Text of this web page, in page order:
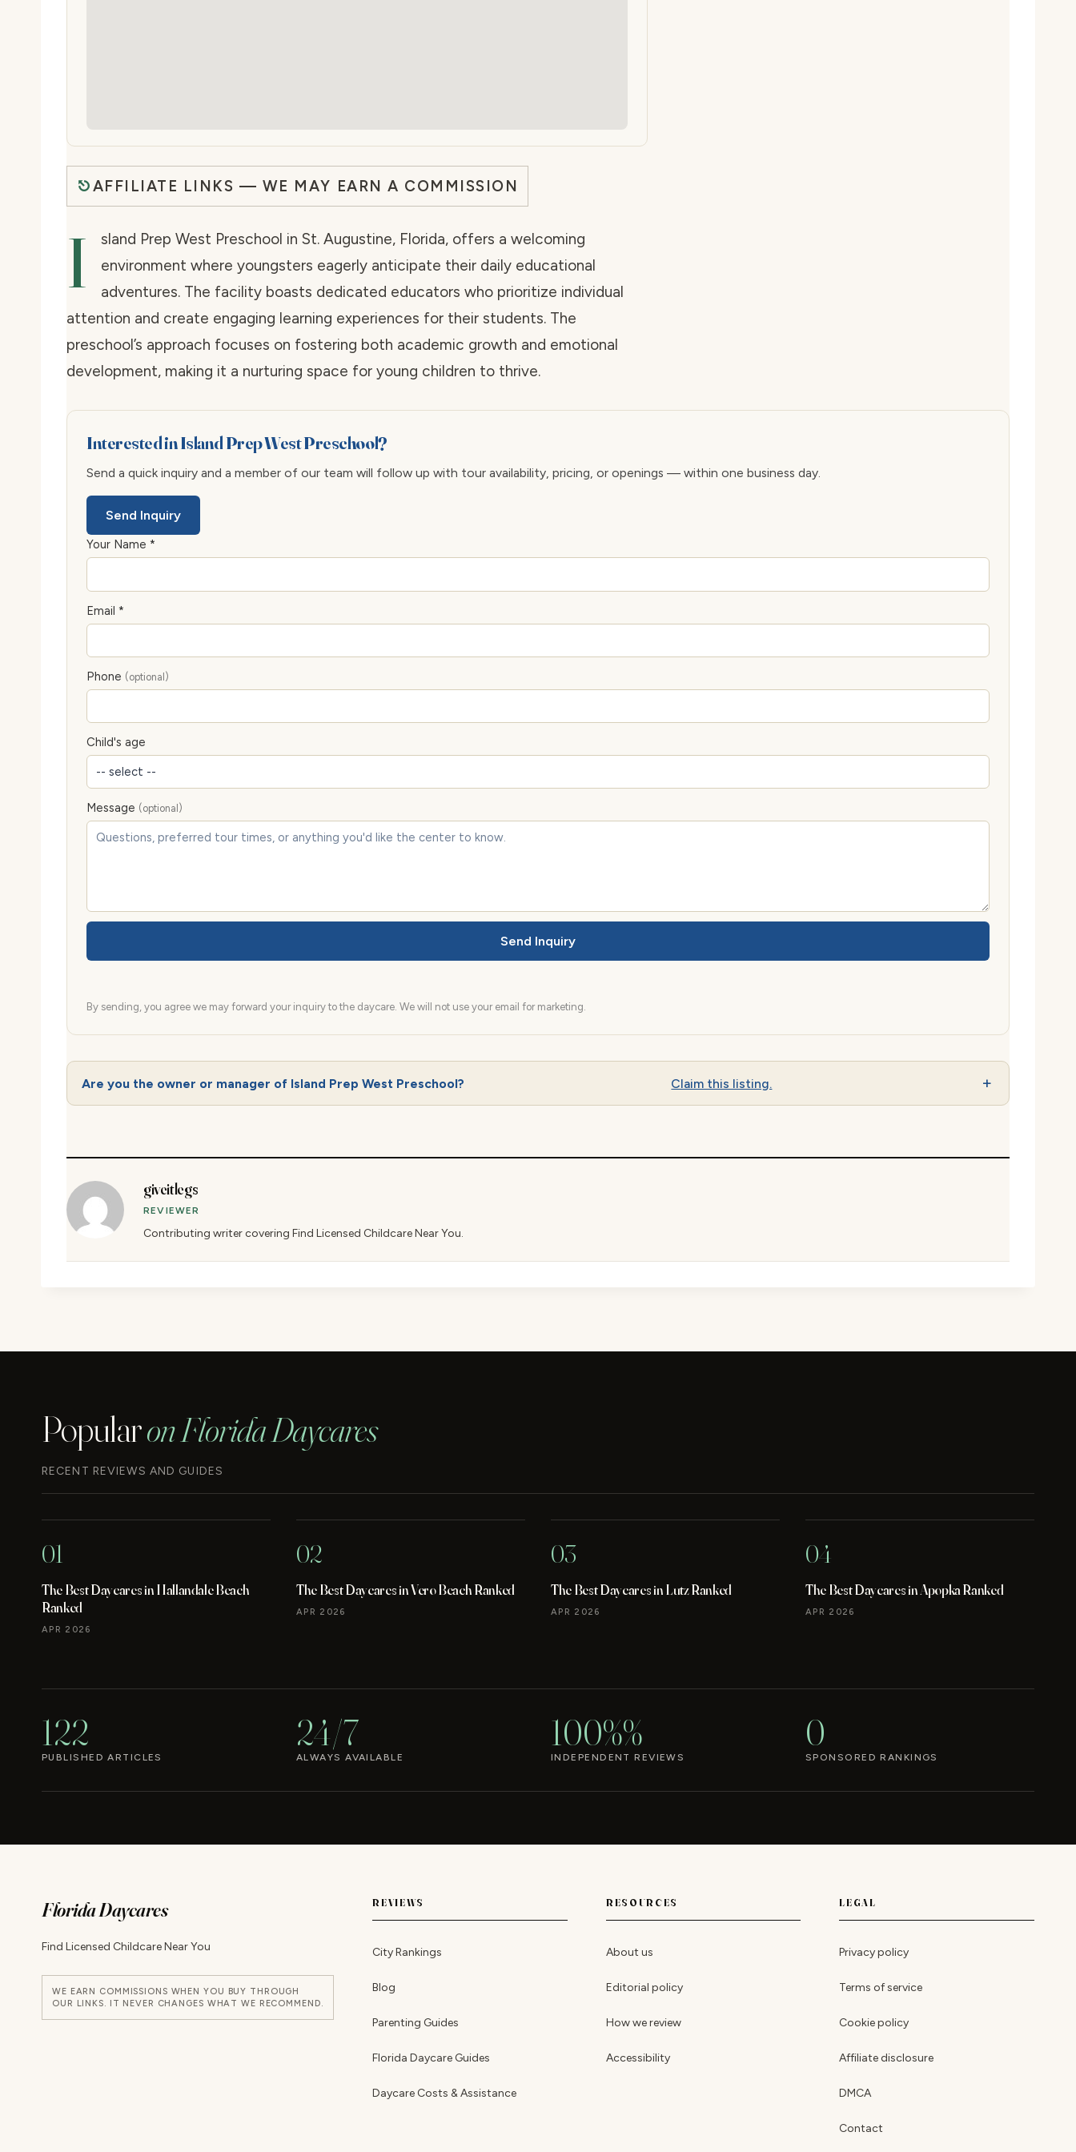
AFFILIATE LINKS — WE MAY EARN A COMMISSION
I
sland Prep West Preschool in St. Augustine, Florida, offers a welcoming
environment where youngsters eagerly anticipate their daily educational
adventures. The facility boasts dedicated educators who prioritize individual
attention and create engaging learning experiences for their students. The
preschool’s approach focuses on fostering both academic growth and emotional
development, making it a nurturing space for young children to thrive.
Interested in Island Prep West Preschool?
Send a quick inquiry and a member of our team will follow up with tour availability, pricing, or openings — within one business day.
Send Inquiry
Your Name *
Email *
Phone (optional)
Child's age
Message (optional)
Send Inquiry
By sending, you agree we may forward your inquiry to the daycare. We will not use your email for marketing.
Are you the owner or manager of Island Prep West Preschool? Claim this listing.
giveitlegs
REVIEWER
Contributing writer covering Find Licensed Childcare Near You.
Popularon Florida Daycares
RECENT REVIEWS AND GUIDES
01
The Best Daycares in Hallandale Beach
Ranked
APR 2026
02
The Best Daycares in Vero Beach Ranked
APR 2026
03
The Best Daycares in Lutz Ranked
APR 2026
04
The Best Daycares in Apopka Ranked
APR 2026
122
PUBLISHED ARTICLES
24/7
ALWAYS AVAILABLE
100%%
INDEPENDENT REVIEWS
0
SPONSORED RANKINGS
Florida Daycares
Find Licensed Childcare Near You
WE EARN COMMISSIONS WHEN YOU BUY THROUGH
OUR LINKS. IT NEVER CHANGES WHAT WE RECOMMEND.
REVIEWS
City Rankings
Blog
Parenting Guides
Florida Daycare Guides
Daycare Costs & Assistance
RESOURCES
About us
Editorial policy
How we review
Accessibility
LEGAL
Privacy policy
Terms of service
Cookie policy
Affiliate disclosure
DMCA
Contact